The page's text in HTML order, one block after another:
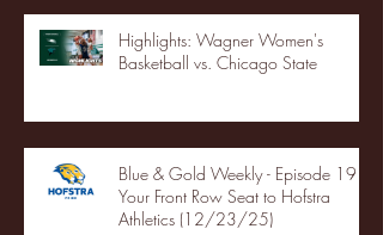
Highlights: Wagner Women's
Basketball vs. Chicago State
Blue & Gold Weekly - Episode 19 -
Your Front Row Seat to Hofstra
Athletics (12/23/25)